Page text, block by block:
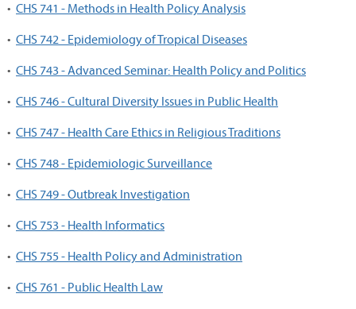
• CHS 741 - Methods in Health Policy Analysis
• CHS 742 - Epidemiology of Tropical Diseases
• CHS 743 - Advanced Seminar: Health Policy and Politics
• CHS 746 - Cultural Diversity Issues in Public Health
• CHS 747 - Health Care Ethics in Religious Traditions
• CHS 748 - Epidemiologic Surveillance
• CHS 749 - Outbreak Investigation
• CHS 753 - Health Informatics
• CHS 755 - Health Policy and Administration
• CHS 761 - Public Health Law